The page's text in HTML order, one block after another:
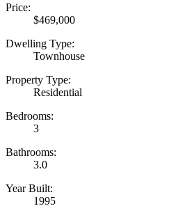
Price:
$469,000
Dwelling Type:
Townhouse
Property Type:
Residential
Bedrooms:
3
Bathrooms:
3.0
Year Built:
1995